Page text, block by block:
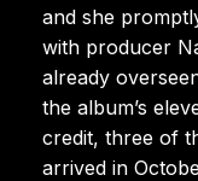
and she
with producer
already
the album’s
credit, three of
arrived in